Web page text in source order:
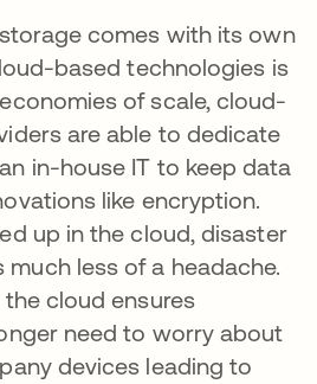
comes with its own
based technologies is
of scale, cloud-
are able to dedicate
in-house IT to keep data
like encryption.
up in the cloud, disaster
less of a headache.
cloud ensures
need to worry about
devices leading to